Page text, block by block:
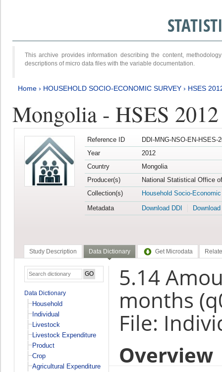
This archive provides information describing the content,
descriptions of micro data files with the variable documentation.
Home › HOUSEHOLD SOCIO-ECONOMIC SURVEY › HSES
Mongolia - HSES 2012
Reference ID
DDI-MNG-NSO-EN-HSES-
Year
2012
Country
Mongolia
Producer(s)
National Statistical Office
Collection(s)
Household Socio-
Metadata
Download DDI
Study Description Data Dictionary Get Microdata
Data Dictionary
Household
Individual
Livestock
Livestock Expenditure
Product
Crop
Agricultural Expenditure
5.14
months
File:
Overview